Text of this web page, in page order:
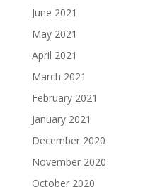
June 2021
May 2021
April 2021
March 2021
February 2021
January 2021
December 2020
November 2020
October 2020